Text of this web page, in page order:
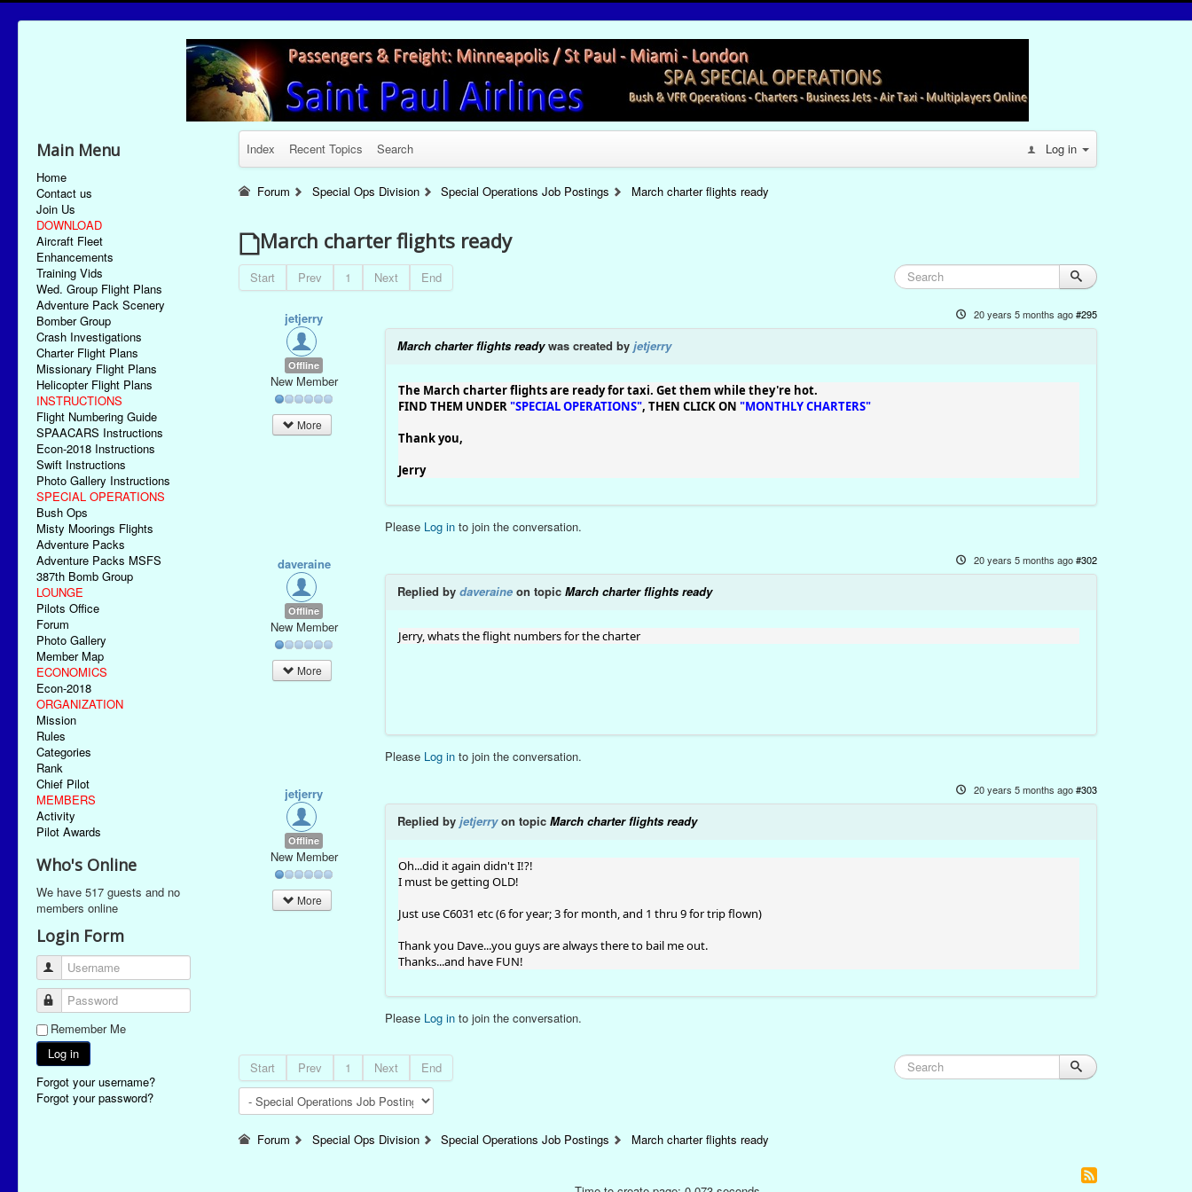
Main Menu
Home
Contact us
Join Us
DOWNLOAD
Aircraft Fleet
Enhancements
Training Vids
Wed. Group Flight Plans
Adventure Pack Scenery
Bomber Group
Crash Investigations
Charter Flight Plans
Missionary Flight Plans
Helicopter Flight Plans
INSTRUCTIONS
Flight Numbering Guide
SPAACARS Instructions
Econ-2018 Instructions
Swift Instructions
Photo Gallery Instructions
SPECIAL OPERATIONS
Bush Ops
Misty Moorings Flights
Adventure Packs
Adventure Packs MSFS
387th Bomb Group
LOUNGE
Pilots Office
Forum
Photo Gallery
Member Map
ECONOMICS
Econ-2018
ORGANIZATION
Mission
Rules
Categories
Rank
Chief Pilot
MEMBERS
Activity
Pilot Awards
Who's Online
We have 517 guests and no
members online
Login Form
Username
Password
Remember Me
Log in
Forgot your username?
Forgot your password?
Index Recent Topics Search Log in
Forum Special Ops Division Special Operations Job Postings March charter flights ready
March charter flights ready
Start Prev 1 Next End
jetjerry
Offline
New Member
More
20 years 5 months ago#295
March charter flights readywas created by jetjerry
The March charter flights are ready for taxi. Get them while they're hot.
FIND THEM UNDER"SPECIAL OPERATIONS", THEN CLICK ON "MONTHLY CHARTERS"
Thank you,
Jerry
Please Log into join the conversation.
daveraine
Offline
New Member
More
20 years 5 months ago#302
Replied by daveraineon topic March charter flights ready
Jerry, whats the flight numbers for the charter
Please Log into join the conversation.
jetjerry
Offline
New Member
More
20 years 5 months ago#303
Replied by jetjerryon topic March charter flights ready
Oh...did it again didn't I!?!
I must be getting OLD!
Just use C6031 etc (6 for year; 3 for month, and 1 thru 9 for trip flown)
Thank you Dave...you guys are always there to bail me out.
Thanks...and have FUN!
Please Log into join the conversation.
Start Prev 1 Next End
Forum Special Ops Division Special Operations Job Postings March charter flights ready